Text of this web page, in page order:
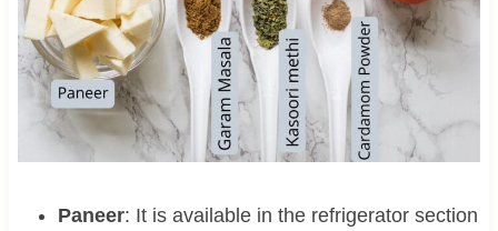
Paneer: It is available in the refrigerator section